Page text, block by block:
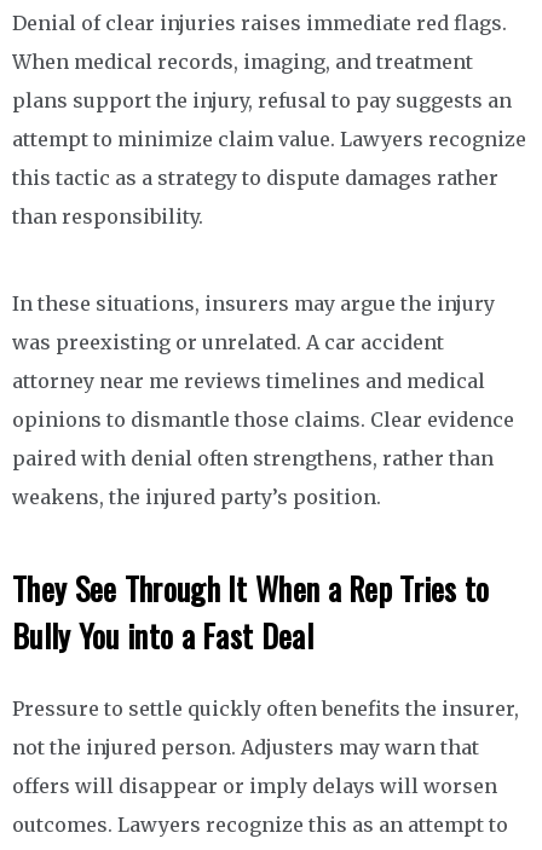
Denial of clear injuries raises immediate red flags.
When medical records, imaging, and treatment
plans support the injury, refusal to pay suggests an
attempt to minimize claim value. Lawyers recognize
this tactic as a strategy to dispute damages rather
than responsibility.
In these situations, insurers may argue the injury
was preexisting or unrelated. A car accident
attorney near me reviews timelines and medical
opinions to dismantle those claims. Clear evidence
paired with denial often strengthens, rather than
weakens, the injured party’s position.
They See Through It When a Rep Tries to
Bully You into a Fast Deal
Pressure to settle quickly often benefits the insurer,
not the injured person. Adjusters may warn that
offers will disappear or imply delays will worsen
outcomes. Lawyers recognize this as an attempt to